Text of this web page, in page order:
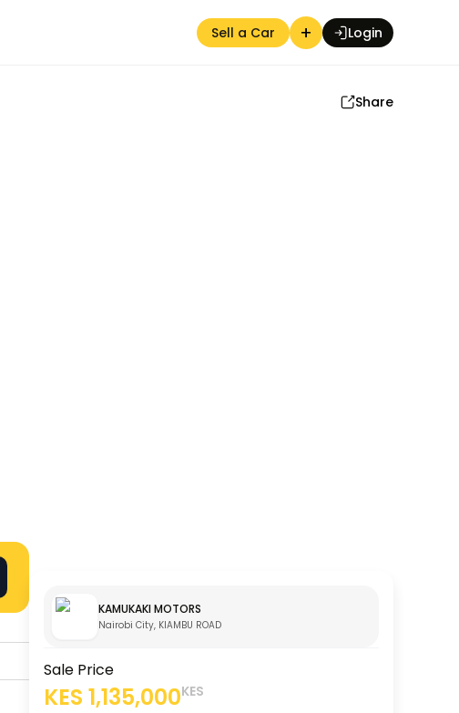
Sell a Car + Login
Share
KAMUKAKI MOTORS
Nairobi City, KIAMBU ROAD
Sale Price
KES 1,135,000KES